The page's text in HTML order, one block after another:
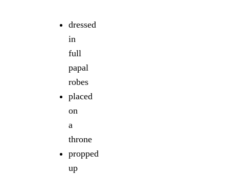
dressed
in
full
papal
robes
placed
on
a
throne
propped
up